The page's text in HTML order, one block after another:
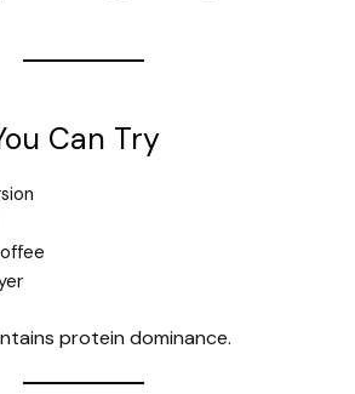
Can Try
protein dominance.